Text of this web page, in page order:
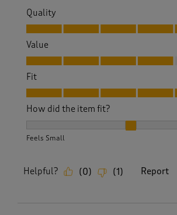
Quality
Quality, 5.0 out of 5
Value
Value, 4.0 out of 5
Fit
Fit, 5.0 out of 5
How did the item fit?
Feels Small
Helpful? (0) (1 ) Report